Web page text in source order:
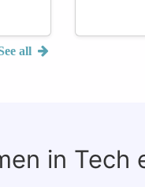
all
in Tech